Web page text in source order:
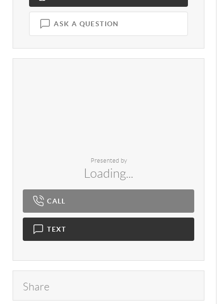
ASK A QUESTION
Presented by
Loading...
CALL
TEXT
Share